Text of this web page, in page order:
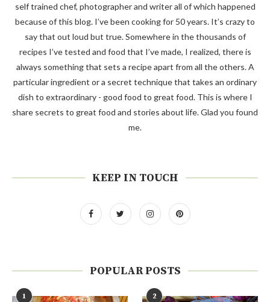
self trained chef, photographer and writer all of which happened
because of this blog. I’ve been cooking for 50 years. It’s crazy to
say that out loud but true. Somewhere in the thousands of
recipes I’ve tested and food that I’ve made, I realized, there is
always something that sets a recipe apart from all the others. A
particular ingredient or a secret technique that takes an ordinary
dish to extraordinary - good food to great food. This is where I
share secrets to great food and stories about life. Glad you found
me.
KEEP IN TOUCH
POPULAR POSTS
1 2